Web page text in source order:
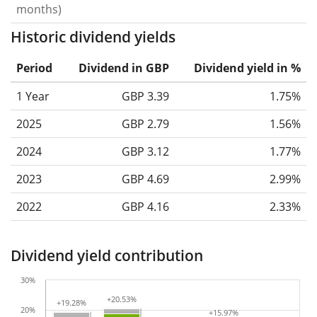
months)
Historic dividend yields
Period Dividend in GBP
Dividend yield in %
1 Year
GBP 3.39
1.75%
2025
GBP 2.79
1.56%
2024
GBP 3.12
1.77%
2023
GBP 4.69
2.99%
2022
GBP 4.16 2.33%
Dividend yield contribution
+19.28%
+19.28% +20.53%
+20.53%
+15.97%
+15.97%
20%
30%